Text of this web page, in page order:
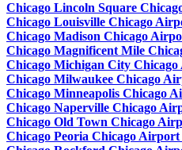
Chicago Lincoln Square
Chicago Louisville Chicago
Chicago Madison Chicago
Chicago Magnificent Mile
Chicago Michigan City
Chicago Milwaukee Chicago
Chicago Minneapolis Chicago
Chicago Naperville Chicago
Chicago Old Town Chicago
Chicago Peoria Chicago